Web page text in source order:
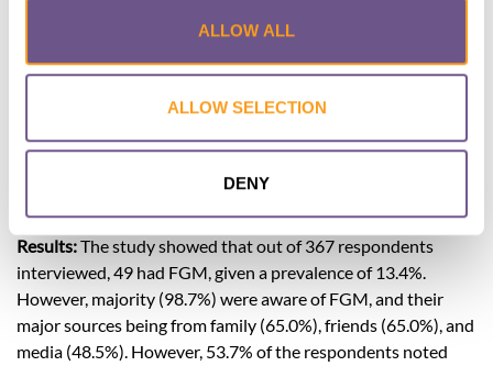
ALLOW ALL
ALLOW SELECTION
DENY
pretested validated questionnaires were employed. The
results were collected and analyzed with the SPSS version 23.
independent risk factors that could possibly affect prevalent
rates in the population. The level of significance was set at
Results:The study showed that out of 367 respondents
interviewed, 49 had FGM, given a prevalence of 13.4%.
However, majority (98.7%) were aware of FGM, and their
major sources being from family (65.0%), friends (65.0%), and
media (48.5%). However, 53.7% of the respondents noted